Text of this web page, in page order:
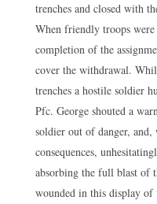
trenches and closed with
When friendly troops
completion of the
cover the withdrawal.
trenches a hostile soldier
Pfc. George shouted a
soldier out of danger,
consequences,
absorbing the full blast of
wounded in this display